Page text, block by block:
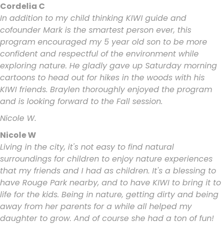
Cordelia C
In addition to my child thinking KIWI guide and
cofounder Mark is the smartest person ever, this
program encouraged my 5 year old son to be more
confident and respectful of the environment while
exploring nature. He gladly gave up Saturday morning
cartoons to head out for hikes in the woods with his
KIWI friends. Braylen thoroughly enjoyed the program
and is looking forward to the Fall session.
Nicole W.
Nicole W
Living in the city, it's not easy to find natural
surroundings for children to enjoy nature experiences
that my friends and I had as children. It's a blessing to
have Rouge Park nearby, and to have KIWI to bring it to
life for the kids. Being in nature, getting dirty and being
away from her parents for a while all helped my
daughter to grow. And of course she had a ton of fun!